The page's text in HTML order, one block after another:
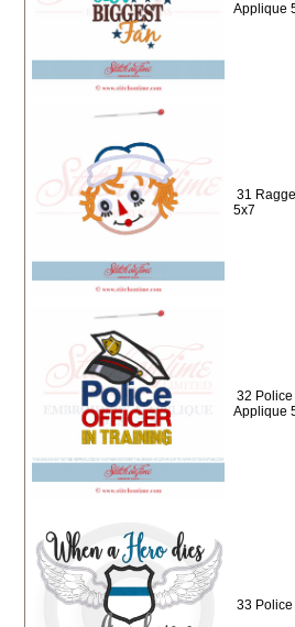
Applique
31
5x7
32
Applique
33 Police